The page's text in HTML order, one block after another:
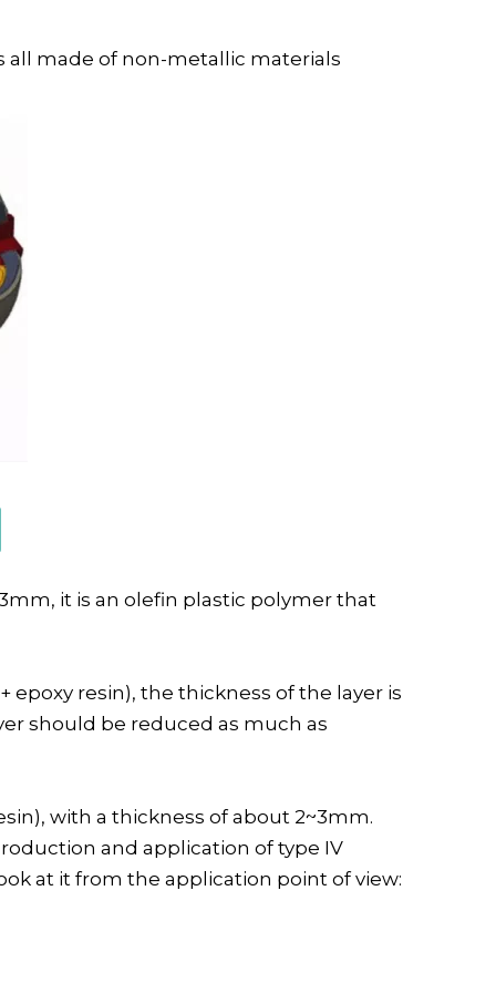
all made of non-metallic materials
it is an olefin plastic polymer that
epoxy resin), the thickness of the layer is
should be reduced as much as
with a thickness of about 2~3mm.
and application of type IV
at it from the application point of view: